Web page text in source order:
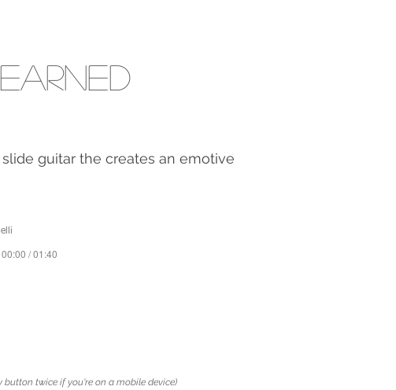
guitar the creates an emotive
00:00 / 01:40
button twice if you're on a mobile device)